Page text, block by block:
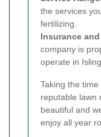
the services
fertilizing.
Insurance
company is
operate in
Taking the
reputable lawn
beautiful and
enjoy all year